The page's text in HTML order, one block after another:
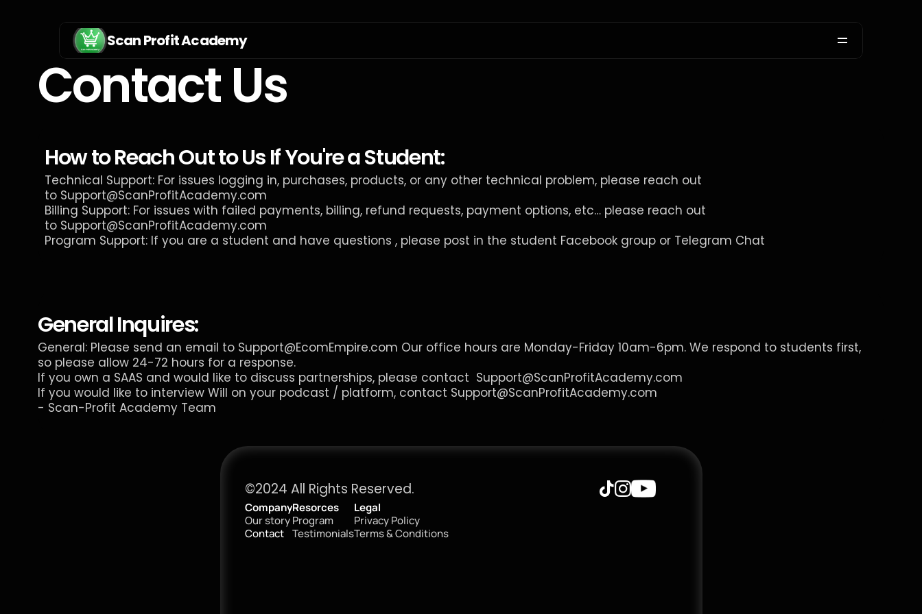
Scan Profit Academy
Contact Us
How to Reach Out to Us If You're a Student:
Technical Support: For issues logging in, purchases, products, or any other technical problem, please reach out
to Support@ScanProfitAcademy.com
Billing Support: For issues with failed payments, billing, refund requests, payment options, etc… please reach out
to Support@ScanProfitAcademy.com
Program Support: If you are a student and have questions , please post in the student Facebook group or Telegram Chat
General Inquires:
General: Please send an email to Support@EcomEmpire.com Our office hours are Monday-Friday 10am-6pm. We respond to students first,
so please allow 24-72 hours for a response.
If you own a SAAS and would like to discuss partnerships, please contact Support@ScanProfitAcademy.com
If you would like to interview Will on your podcast / platform, contact Support@ScanProfitAcademy.com
- Scan-Profit Academy Team
©2024 All Rights Reserved.
Company
Our story
Contact
Resorces
Program
Testimonials
Legal
Privacy Policy
Terms & Conditions